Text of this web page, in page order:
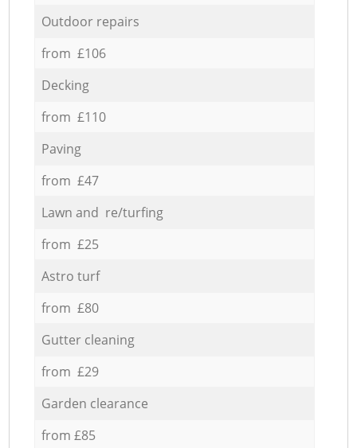
Outdoor repairs
from £106
Decking
from £110
Paving
from £47
Lawn and re/turfing
from £25
Astro turf
from £80
Gutter cleaning
from £29
Garden clearance
from £85